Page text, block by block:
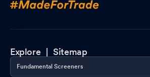
Explore |Sitemap
Fundamental Screeners